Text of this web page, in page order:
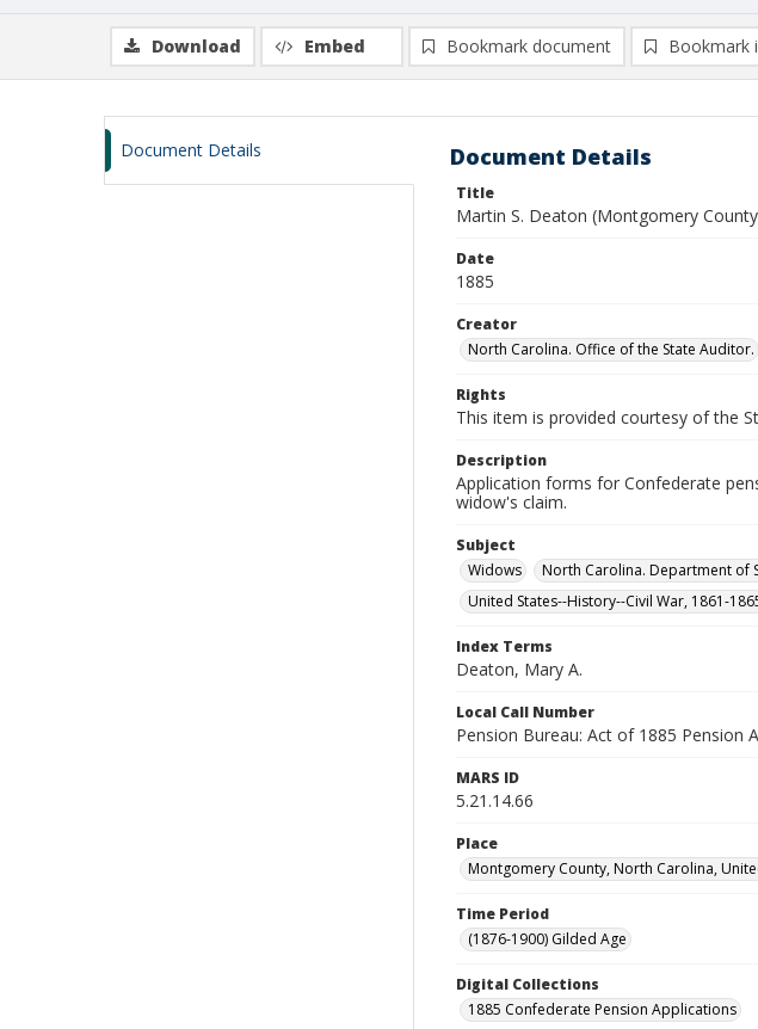
Download Embed Bookmark document Bookmark
Document Details Document Details
Title
Martin S. Deaton (Montgomery
Date
1885
Creator
North Carolina. Office of the State Auditor.
Rights
This item is provided courtesy of the
Description
Application forms for Confederate
widow's claim.
Subject
Widows
North Carolina. Department of
United States--History--Civil War, 1861-
Index Terms
Deaton, Mary A.
Local Call Number
Pension Bureau: Act of 1885 Pension
MARS ID
5.21.14.66
Place
Montgomery County, North Carolina,
Time Period
(1876-1900) Gilded Age
Digital Collections
1885 Confederate Pension Applications